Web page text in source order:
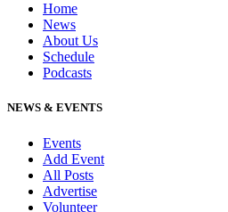
Home
News
About Us
Schedule
Podcasts
NEWS & EVENTS
Events
Add Event
All Posts
Advertise
Volunteer